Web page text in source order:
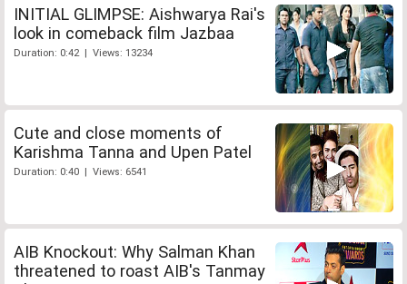
INITIAL GLIMPSE: Aishwarya Rai's
look in comeback film Jazbaa
Duration: 0:42 | Views: 13234
Cute and close moments of
Karishma Tanna and Upen Patel
Duration: 0:40 | Views: 6541
AIB Knockout: Why Salman Khan
threatened to roast AIB's Tanmay